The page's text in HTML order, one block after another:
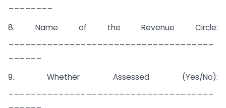
8. Name of the Revenue Circle:
9. Whether Assessed (Yes/No):